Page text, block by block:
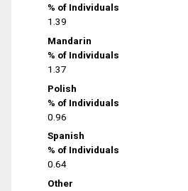
% of Individuals
1.39
Mandarin
% of Individuals
1.37
Polish
% of Individuals
0.96
Spanish
% of Individuals
0.64
Other